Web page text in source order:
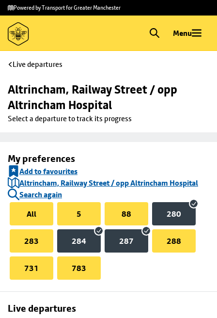
Skip to
main
content
Skip
to
footer
Powered by Transport for Greater Manchester
Menu
Live departures
Altrincham, Railway Street / opp
Altrincham Hospital
Select a departure to track its progress
My preferences
Add to favourites
Altrincham, Railway Street / opp Altrincham Hospital
Search again
All
5 88 280
283 284 287 288
731 783
Live departures
Skip